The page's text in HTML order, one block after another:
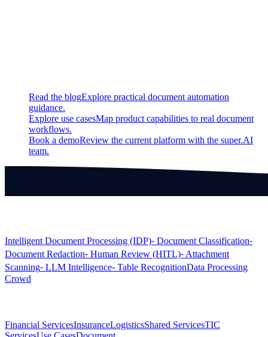
Read the blogExplore practical document automation
guidance.
Explore use casesMap product capabilities to real document
workflows.
Book a demoReview the current platform with the super.AI
team.
Intelligent Document Processing (IDP)⁃ Document Classification⁃
Document Redaction⁃ Human Review (HITL)⁃ Attachment
Scanning⁃ LLM Intelligence⁃ Table RecognitionData Processing
Crowd
Financial ServicesInsuranceLogisticsShared ServicesTIC